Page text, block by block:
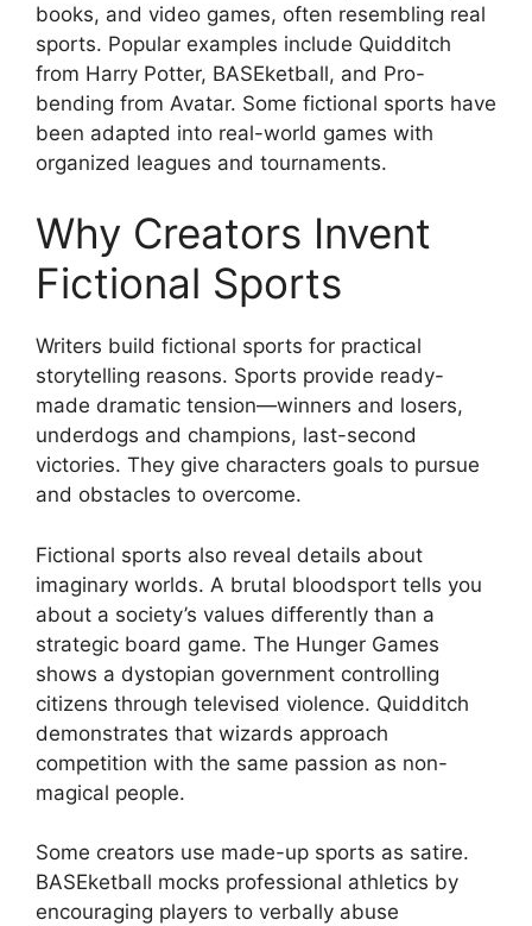
books, and video games, often resembling real
sports. Popular examples include Quidditch
from Harry Potter, BASEketball, and Pro-
bending from Avatar. Some fictional sports have
been adapted into real-world games with
organized leagues and tournaments.
Why Creators Invent
Fictional Sports
Writers build fictional sports for practical
storytelling reasons. Sports provide ready-
made dramatic tension—winners and losers,
underdogs and champions, last-second
victories. They give characters goals to pursue
and obstacles to overcome.
Fictional sports also reveal details about
imaginary worlds. A brutal bloodsport tells you
about a society’s values differently than a
strategic board game. The Hunger Games
shows a dystopian government controlling
citizens through televised violence. Quidditch
demonstrates that wizards approach
competition with the same passion as non-
magical people.
Some creators use made-up sports as satire.
BASEketball mocks professional athletics by
encouraging players to verbally abuse